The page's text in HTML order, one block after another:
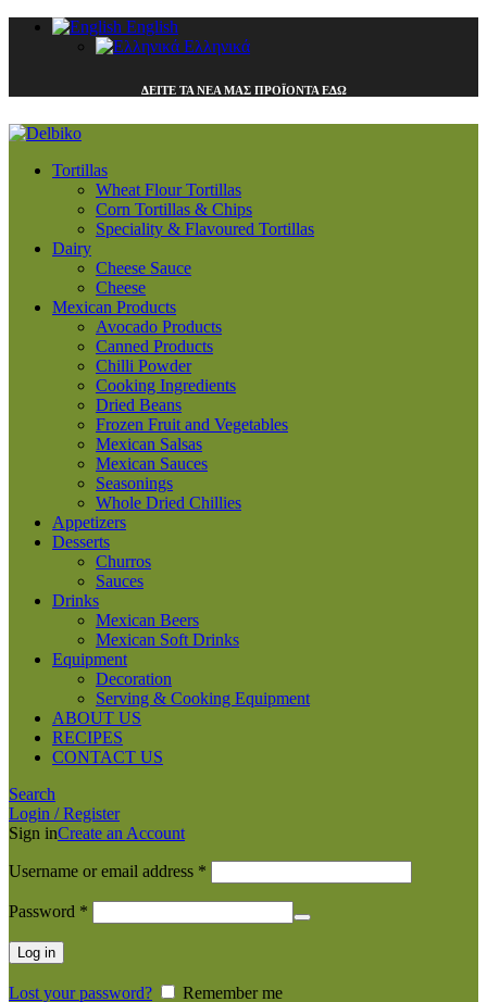
English
Ελληνικά
ΔΕΙΤΕ ΤΑ ΝΕΑ ΜΑΣ ΠΡΟΪΟΝΤΑ ΕΔΩ
Tortillas
Wheat Flour Tortillas
Corn Tortillas & Chips
Speciality & Flavoured Tortillas
Dairy
Cheese Sauce
Cheese
Mexican Products
Avocado Products
Canned Products
Chilli Powder
Cooking Ingredients
Dried Beans
Frozen Fruit and Vegetables
Mexican Salsas
Mexican Sauces
Seasonings
Whole Dried Chillies
Appetizers
Desserts
Churros
Sauces
Drinks
Mexican Beers
Mexican Soft Drinks
Equipment
Decoration
Serving & Cooking Equipment
ABOUT US
RECIPES
CONTACT US
Search
Login / Register
Sign inCreate an Account
Username or email address *
Password *
Log in
Lost your password?
Remember me